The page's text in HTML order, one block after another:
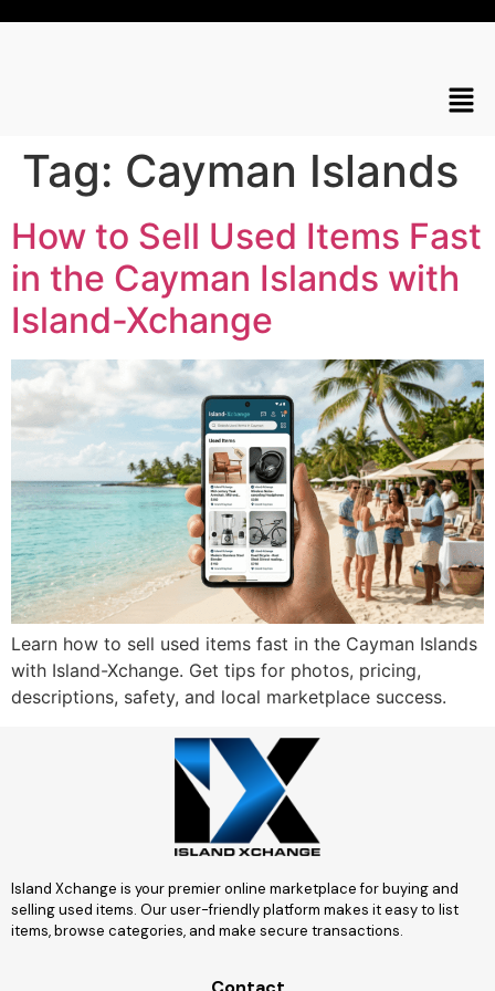
Tag: Cayman Islands
How to Sell Used Items Fast
in the Cayman Islands with
Island-Xchange
Learn how to sell used items fast in the Cayman Islands
with Island-Xchange. Get tips for photos, pricing,
descriptions, safety, and local marketplace success.
Island Xchange is your premier online marketplace for buying and
selling used items. Our user-friendly platform makes it easy to list
items, browse categories, and make secure transactions.